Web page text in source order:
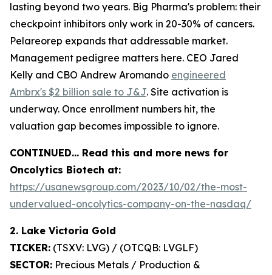
lasting beyond two years. Big Pharma's problem: their
checkpoint inhibitors only work in 20-30% of cancers.
Pelareorep expands that addressable market.
Management pedigree matters here. CEO Jared
Kelly and CBO Andrew Aromando engineered
Ambrx's $2 billion sale to J&J. Site activation is
underway. Once enrollment numbers hit, the
valuation gap becomes impossible to ignore.
CONTINUED… Read this and more news for
Oncolytics Biotech at:
https://usanewsgroup.com/2023/10/02/the-most-
undervalued-oncolytics-company-on-the-nasdaq/
2. Lake Victoria Gold
TICKER: (TSXV: LVG) / (OTCQB: LVGLF)
SECTOR: Precious Metals / Production &